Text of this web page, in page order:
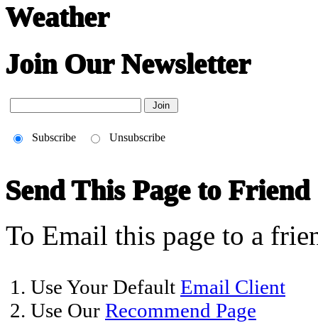
Weather
Join Our Newsletter
Subscribe Unsubscribe
Send This Page to Friend
To Email this page to a
1. Use Your Default Email Client
2. Use Our Recommend Page